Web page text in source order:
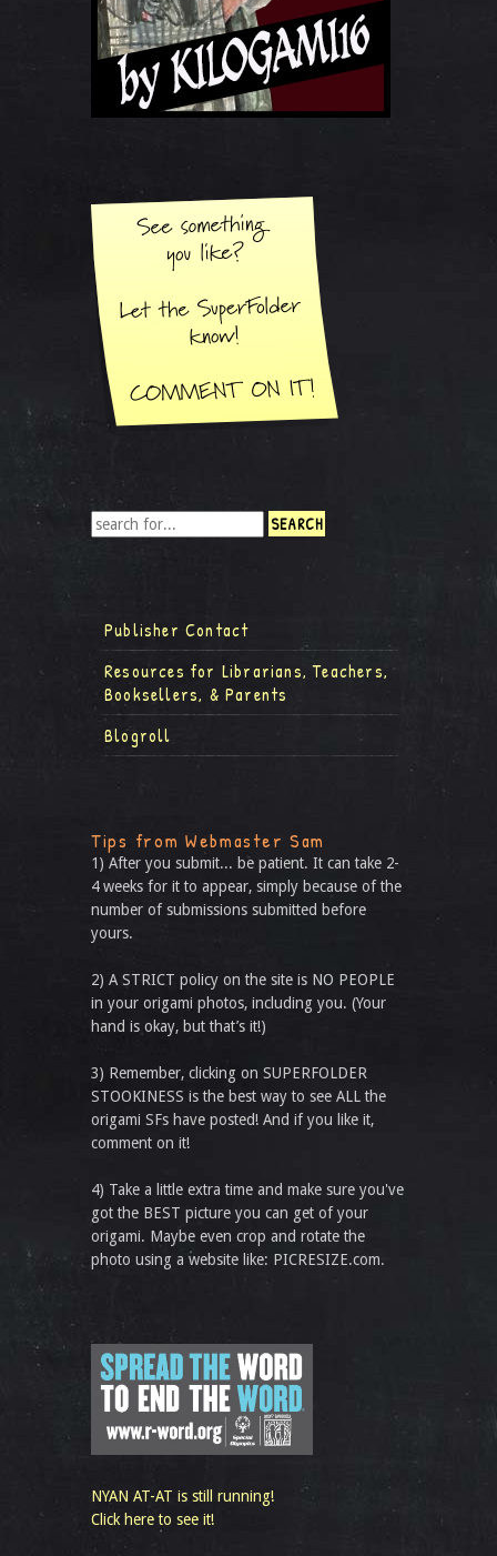
Publisher Contact
Resources for Librarians, Teachers,
Booksellers, & Parents
Blogroll
Tips from Webmaster Sam
1) After you submit... be patient. It can take 2-
4 weeks for it to appear, simply because of the
number of submissions submitted before
yours.
2) A STRICT policy on the site is NO PEOPLE
in your origami photos, including you. (Your
hand is okay, but that’s it!)
3) Remember, clicking on SUPERFOLDER
STOOKINESS is the best way to see ALL the
origami SFs have posted! And if you like it,
comment on it!
4) Take a little extra time and make sure you've
got the BEST picture you can get of your
origami. Maybe even crop and rotate the
photo using a website like: PICRESIZE.com.
NYAN AT-AT is still running!
Click here to see it!